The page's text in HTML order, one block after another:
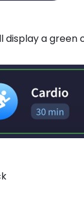
display a green